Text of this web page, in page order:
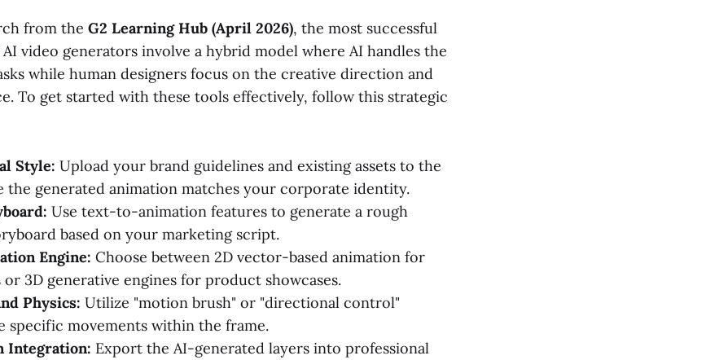
from the G2 Learning Hub (April 2026), the most successful
video generators involve a hybrid model where AI handles the
while human designers focus on the creative direction and
To get started with these tools effectively, follow this strategic
Style: Upload your brand guidelines and existing assets to the
the generated animation matches your corporate identity.
Use text-to-animation features to generate a rough
based on your marketing script.
Engine: Choose between 2D vector-based animation for
3D generative engines for product showcases.
Physics: Utilize "motion brush" or "directional control"
specific movements within the frame.
Integration: Export the AI-generated layers into professional